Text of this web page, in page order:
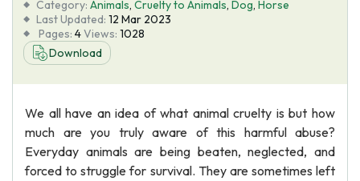
Tools
Blog
Category: Animals, Cruelty to Animals, Dog, Horse
Last Updated: 12 Mar 2023
Pages: 4Views: 1028
Download
We all have an idea of what animal cruelty is but how
much are you truly aware of this harmful abuse?
Everyday animals are being beaten, neglected, and
forced to struggle for survival. They are sometimes left